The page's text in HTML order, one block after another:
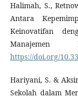
Halimah, S.,
Antara
Keinovatifan
Manajemen
https://doi.org/
Hariyani, S. &
Sekolah dalam